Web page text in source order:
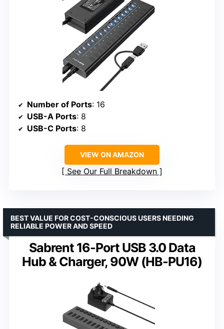
Number of Ports: 16
USB-A Ports: 8
USB-C Ports: 8
VIEW ON AMAZON
See Our Full Breakdown
Sabrent 16-Port USB 3.0 Data
Hub & Charger, 90W (HB-PU16)
BEST VALUE FOR COST-CONSCIOUS USERS NEEDING
RELIABLE POWER AND SPEED